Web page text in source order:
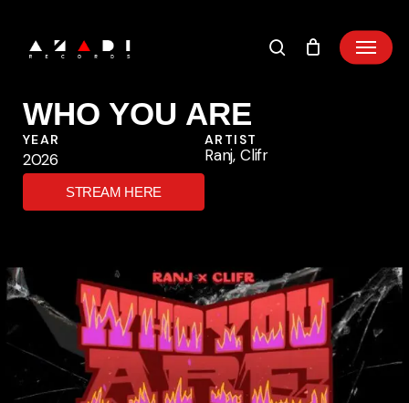
WHO YOU ARE
YEAR
2026
ARTIST
Ranj, Clifr
STREAM HERE